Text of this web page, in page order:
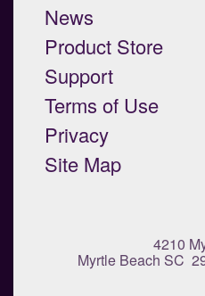
News
Product Store
Support
Terms of Use
Privacy
Site Map
4210
Myrtle Beach SC